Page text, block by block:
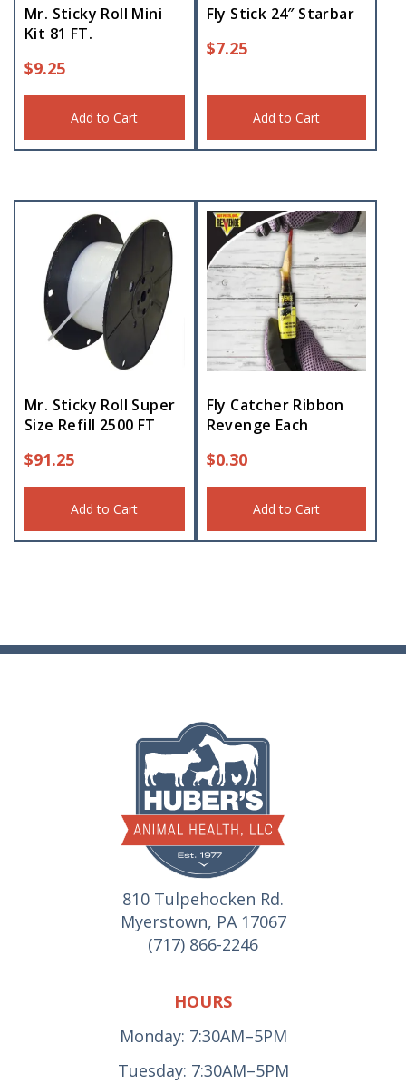
Mr. Sticky Roll Mini
Kit 81 FT.
$9.25
Add to Cart
Fly Stick 24″ Starbar
$7.25
Add to Cart
Mr. Sticky Roll Super
Size Refill 2500 FT
$91.25
Add to Cart
Fly Catcher Ribbon
Revenge Each
$0.30
Add to Cart
810 Tulpehocken Rd.
Myerstown, PA 17067
(717) 866-2246
HOURS
Monday: 7:30AM–5PM
Tuesday: 7:30AM–5PM